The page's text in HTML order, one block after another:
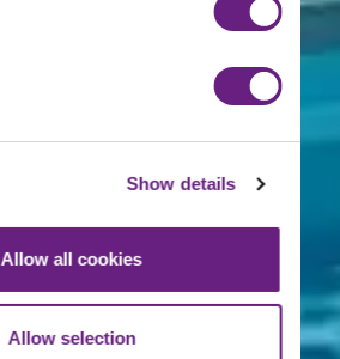
Show details
Allow all cookies
Allow selection